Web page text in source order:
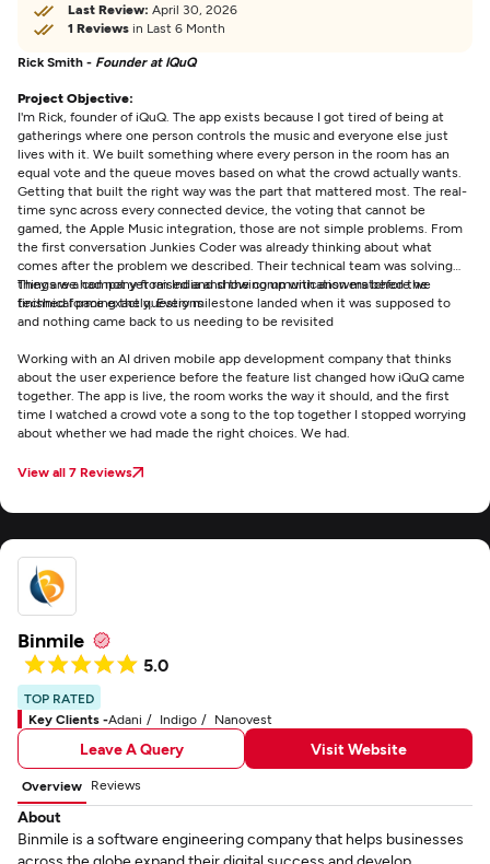
Last Review: April 30, 2026
1 Reviews in Last 6 Month
Rick Smith - Founder at IQuQ
Project Objective:
I'm Rick, founder of iQuQ. The app exists because I got tired of being at
gatherings where one person controls the music and everyone else just
lives with it. We built something where every person in the room has an
equal vote and the queue moves based on what the crowd actually wants.
Getting that built the right way was the part that mattered most. The real-
time sync across every connected device, the voting that cannot be
gamed, the Apple Music integration, those are not simple problems. From
the first conversation Junkies Coder was already thinking about what
comes after the problem we described. Their technical team was solving
things we had not yet raised and showing up with answers before we
finished forming the questions
They are a company from India and the communication matched the
technical pace exactly. Every milestone landed when it was supposed to
and nothing came back to us needing to be revisited
Working with an AI driven mobile app development company that thinks
about the user experience before the feature list changed how iQuQ came
together. The app is live, the room works the way it should, and the first
time I watched a crowd vote a song to the top together I stopped worrying
about whether we had made the right choices. We had.
View all 7 Reviews
Binmile
5.0
TOP RATED
Key Clients -Adani Indigo Nanovest
Leave A Query Visit Website
Overview Reviews
About
Binmile is a software engineering company that helps businesses
across the globe expand their digital success and develop